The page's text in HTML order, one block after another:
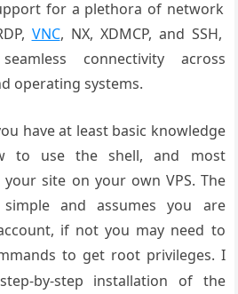
for a plethora of network
VNC, NX, XDMCP, and SSH,
connectivityacross
operating systems.
have at least basic knowledge
to use the shell, and most
site on your own VPS. The
and assumes you are
if not you may need to
to get root privileges. I
by-step installation of the